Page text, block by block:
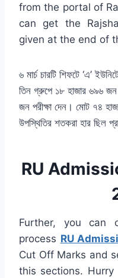
from the portal of
can get the
given at the end of
৬ মার্চ চারটি শিফটে ‘এ’
তিন গ্রুপে ১৮ হাজার ৬৯৬
জন পরীক্ষা দেন। মোট ৭৪
উপস্থিতির শতকরা হার ছিল
RU
Further, you can
process RU
Cut Off Marks and
this sections.